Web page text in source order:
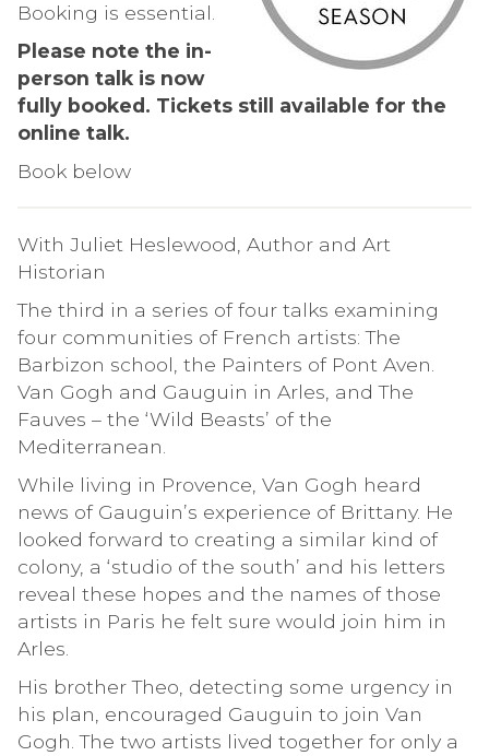
Booking is essential.
Please note the in-
person talk is now
fully booked. Tickets still available for the
online talk.
Book below
With Juliet Heslewood, Author and Art
Historian
The third in a series of four talks examining
four communities of French artists: The
Barbizon school, the Painters of Pont Aven.
Van Gogh and Gauguin in Arles, and The
Fauves – the ‘Wild Beasts’ of the
Mediterranean.
While living in Provence, Van Gogh heard
news of Gauguin’s experience of Brittany. He
looked forward to creating a similar kind of
colony, a ‘studio of the south’ and his letters
reveal these hopes and the names of those
artists in Paris he felt sure would join him in
Arles.
His brother Theo, detecting some urgency in
his plan, encouraged Gauguin to join Van
Gogh. The two artists lived together for only a